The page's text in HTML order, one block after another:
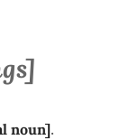
noun].